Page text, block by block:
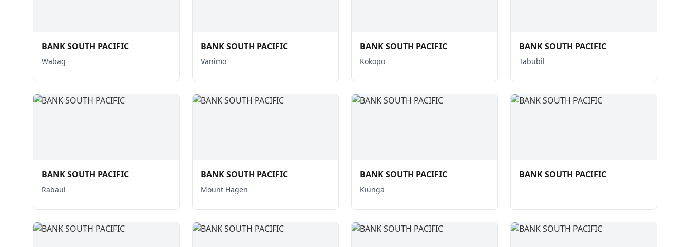
BANK SOUTH PACIFIC
Wabag
BANK SOUTH PACIFIC
Vanimo
BANK SOUTH PACIFIC
Kokopo
BANK SOUTH PACIFIC
Tabubil
BANK SOUTH PACIFIC
Rabaul
BANK SOUTH PACIFIC
Mount Hagen
BANK SOUTH PACIFIC
Kiunga
BANK SOUTH PACIFIC